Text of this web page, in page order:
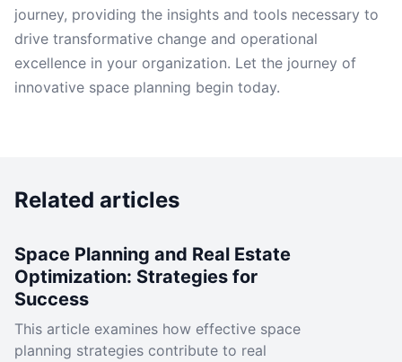
journey, providing the insights and tools necessary to
drive transformative change and operational
excellence in your organization. Let the journey of
innovative space planning begin today.
Related articles
Space Planning and Real Estate
Optimization: Strategies for
Success
This article examines how effective space
planning strategies contribute to real